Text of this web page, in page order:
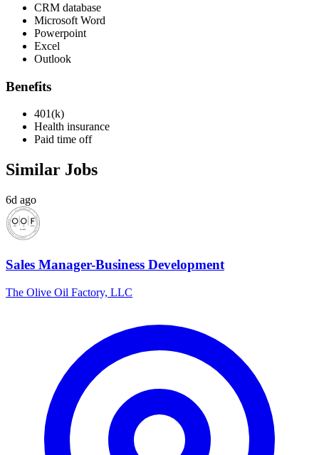
CRM database
Microsoft Word
Powerpoint
Excel
Outlook
Benefits
401(k)
Health insurance
Paid time off
Similar Jobs
6d ago
Sales Manager-Business Development
The Olive Oil Factory, LLC